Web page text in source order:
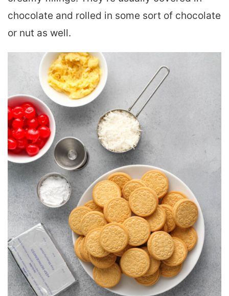
chocolate and rolled in some sort of chocolate
or nut as well.